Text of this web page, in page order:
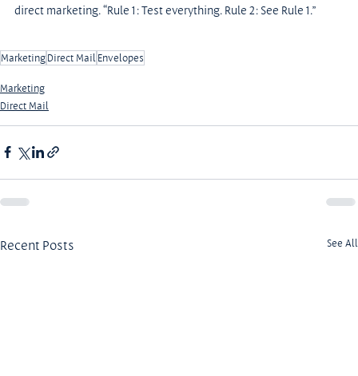
direct marketing. “Rule 1: Test everything. Rule 2: See Rule 1.”
MarketingDirect MailEnvelopes
Marketing
Direct Mail
Recent Posts See All